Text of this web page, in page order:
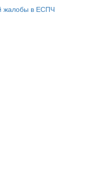
жалобы в ЕСПЧ